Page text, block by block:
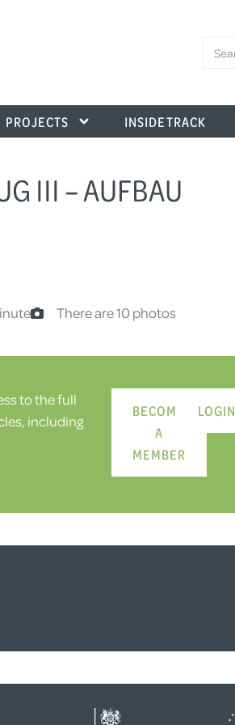
PROJECTS INSIDE TRACK
III – AUFBAU
There are 10 photos
to the full
including
BECOME
A
MEMBER
LOGIN